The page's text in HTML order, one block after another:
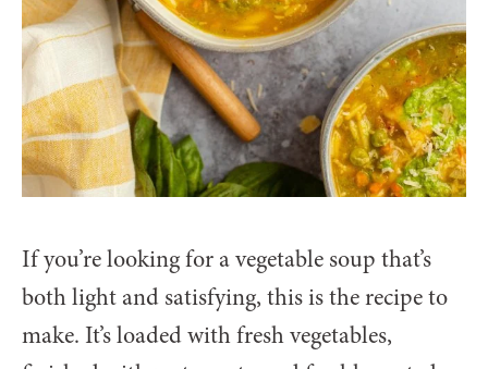
If you’re looking for a vegetable soup that’s
both light and satisfying, this is the recipe to
make. It’s loaded with fresh vegetables,